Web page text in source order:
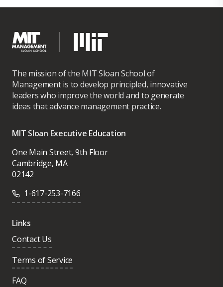
The mission of the MIT Sloan School of
Management is to develop principled, innovative
leaders who improve the world and to generate
ideas that advance management practice.
MIT Sloan Executive Education
One Main Street, 9th Floor
Cambridge, MA
02142
1-617-253-7166
Links
Contact Us
Terms of Service
FAQ